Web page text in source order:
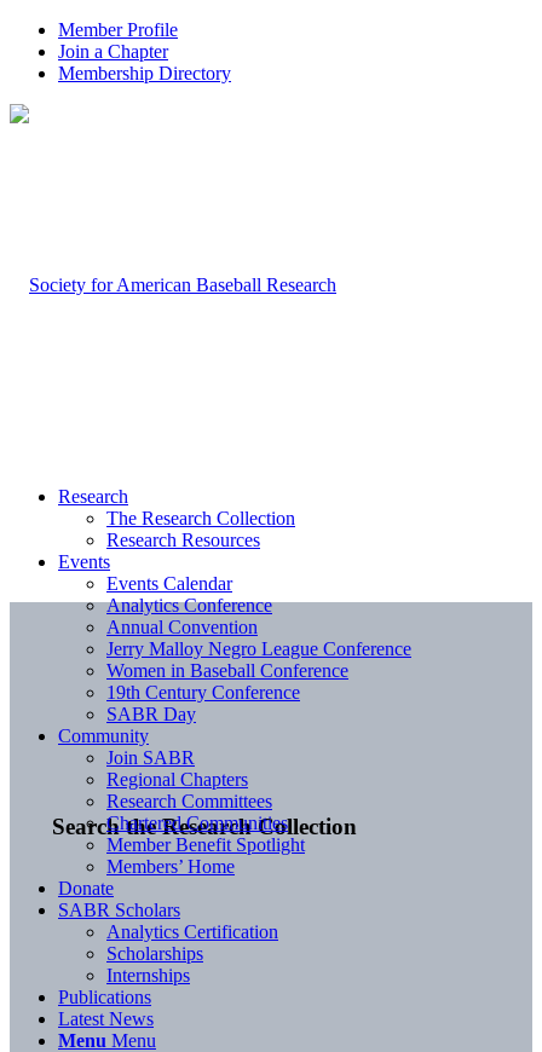
Member Profile
Join a Chapter
Membership Directory
Search the Research Collection
Research
The Research Collection
Research Resources
Events
Events Calendar
Analytics Conference
Annual Convention
Jerry Malloy Negro League Conference
Women in Baseball Conference
19th Century Conference
SABR Day
Community
Join SABR
Regional Chapters
Research Committees
Chartered Communities
Member Benefit Spotlight
Members’ Home
Donate
SABR Scholars
Analytics Certification
Scholarships
Internships
Publications
Latest News
Menu Menu